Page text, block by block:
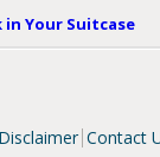
in Your Suitcase
Disclaimer Contact